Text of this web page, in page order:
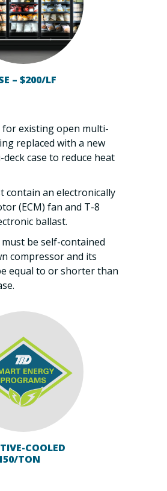
– $200/LF
for existing open multi-
replaced with a new
case to reduce heat
contain an electronically
(ECM) fan and T-8
ballast.
must be self-contained
compressor and its
equal to or shorter than
COOLED
TON